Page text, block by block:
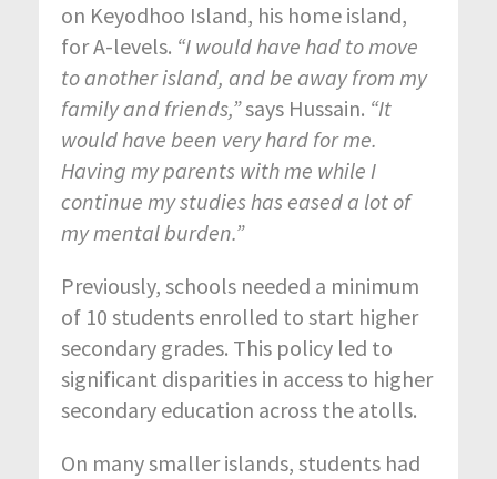
on Keyodhoo Island, his home island,
for A-levels. “I would have had to move
to another island, and be away from my
family and friends,”says Hussain. “It
would have been very hard for me.
Having my parents with me while I
continue my studies has eased a lot of
my mental burden.”
Previously, schools needed a minimum
of 10 students enrolled to start higher
secondary grades. This policy led to
significant disparities in access to higher
secondary education across the atolls.
On many smaller islands, students had